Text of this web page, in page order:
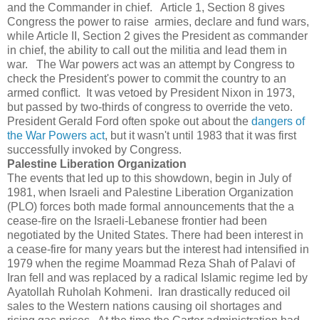
and the Commander in chief. Article 1, Section 8 gives
Congress the power to raise armies, declare and fund wars,
while Article II, Section 2 gives the President as commander
in chief, the ability to call out the militia and lead them in
war. The War powers act was an attempt by Congress to
check the President's power to commit the country to an
armed conflict. It was vetoed by President Nixon in 1973,
but passed by two-thirds of congress to override the veto.
President Gerald Ford often spoke out about the dangers of
the War Powers act, but it wasn't until 1983 that it was first
successfully invoked by Congress.
Palestine Liberation Organization
The events that led up to this showdown, begin in July of
1981, when Israeli and Palestine Liberation Organization
(PLO) forces both made formal announcements that the a
cease-fire on the Israeli-Lebanese frontier had been
negotiated by the United States. There had been interest in
a cease-fire for many years but the interest had intensified in
1979 when the regime Moammad Reza Shah of Palavi of
Iran fell and was replaced by a radical Islamic regime led by
Ayatollah Ruholah Kohmeni. Iran drastically reduced oil
sales to the Western nations causing oil shortages and